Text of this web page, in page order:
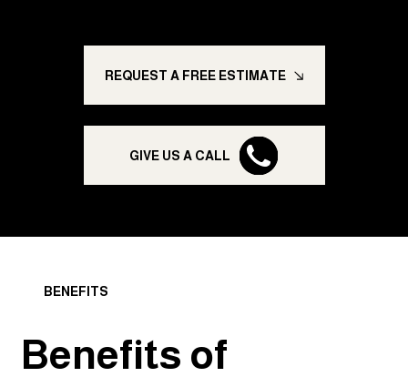
REQUEST A FREE ESTIMATE
GIVE US A CALL
BENEFITS
Benefits of